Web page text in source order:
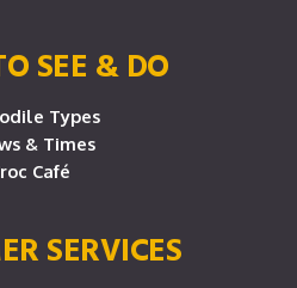
SEE & DO
Types
& Times
Café
SERVICES